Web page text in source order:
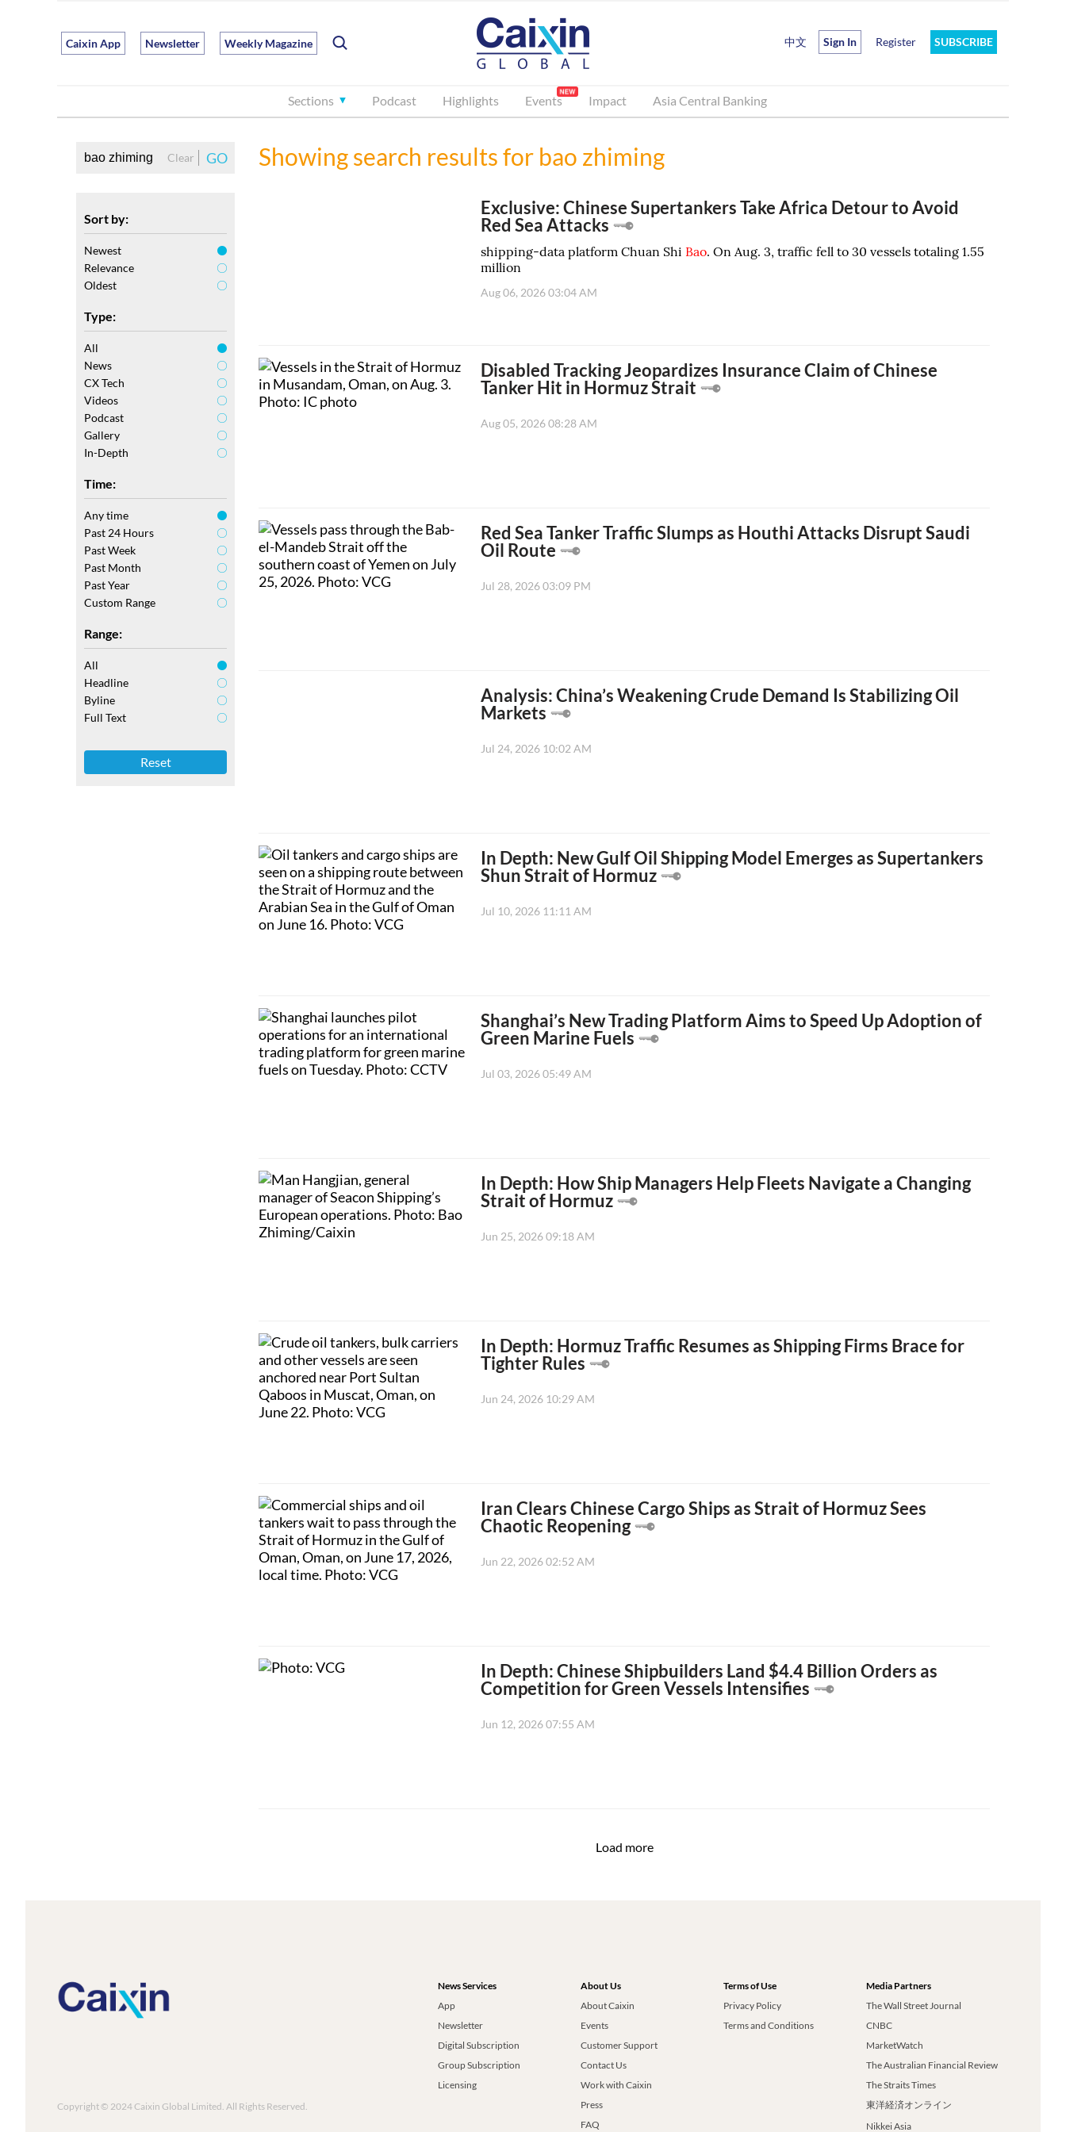
Caixin App Newsletter Weekly Magazine
Sections Podcast Highlights Events Impact Asia Central Banking
中文 Sign In Register SUBSCRIBE
Clear GO
Sort by:
Newest
Relevance
Oldest
Type:
All
News
CX Tech
Videos
Podcast
Gallery
In-Depth
Time:
Any time
Past 24 Hours
Past Week
Past Month
Past Year
Custom Range
Range:
All
Headline
Byline
Full Text
Reset
Showing search results for bao zhiming
Exclusive: Chinese Supertankers Take Africa Detour to Avoid
Red Sea Attacks
shipping-data platform Chuan Shi Bao. On Aug. 3, traffic fell to 30 vessels totaling 1.55
million
Aug 06, 2026 03:04 AM
Disabled Tracking Jeopardizes Insurance Claim of Chinese
Tanker Hit in Hormuz Strait
Aug 05, 2026 08:28 AM
Red Sea Tanker Traffic Slumps as Houthi Attacks Disrupt Saudi
Oil Route
Jul 28, 2026 03:09 PM
Analysis: China’s Weakening Crude Demand Is Stabilizing Oil
Markets
Jul 24, 2026 10:02 AM
In Depth: New Gulf Oil Shipping Model Emerges as Supertankers
Shun Strait of Hormuz
Jul 10, 2026 11:11 AM
Shanghai’s New Trading Platform Aims to Speed Up Adoption of
Green Marine Fuels
Jul 03, 2026 05:49 AM
In Depth: How Ship Managers Help Fleets Navigate a Changing
Strait of Hormuz
Jun 25, 2026 09:18 AM
In Depth: Hormuz Traffic Resumes as Shipping Firms Brace for
Tighter Rules
Jun 24, 2026 10:29 AM
Iran Clears Chinese Cargo Ships as Strait of Hormuz Sees
Chaotic Reopening
Jun 22, 2026 02:52 AM
In Depth: Chinese Shipbuilders Land $4.4 Billion Orders as
Competition for Green Vessels Intensifies
Jun 12, 2026 07:55 AM
Load more
News Services
App
Newsletter
Digital Subscription
Group Subscription
Licensing
About Us
About Caixin
Events
Customer Support
Contact Us
Work with Caixin
Press
FAQ
Terms of Use
Privacy Policy
Terms and Conditions
Media Partners
The Wall Street Journal
CNBC
MarketWatch
The Australian Financial Review
The Straits Times
東洋経済オンライン
Nikkei Asia
Copyright © 2024 Caixin Global Limited. All Rights Reserved.